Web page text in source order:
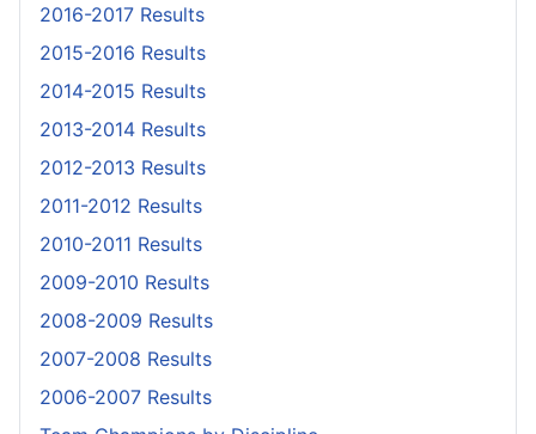
2016-2017 Results
2015-2016 Results
2014-2015 Results
2013-2014 Results
2012-2013 Results
2011-2012 Results
2010-2011 Results
2009-2010 Results
2008-2009 Results
2007-2008 Results
2006-2007 Results